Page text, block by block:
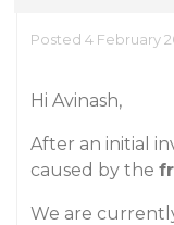
Posted 4 February
Hi Avinash,
After an initial
caused by the
We are